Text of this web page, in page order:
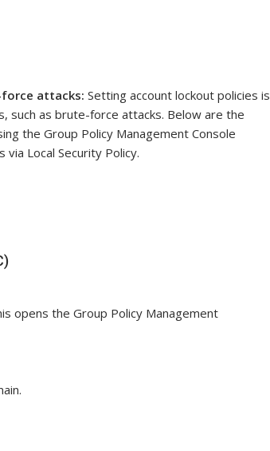
attacks: Setting account lockout policies is
such as brute-force attacks. Below are the
the Group Policy Management Console
via Local Security Policy.
opens the Group Policy Management